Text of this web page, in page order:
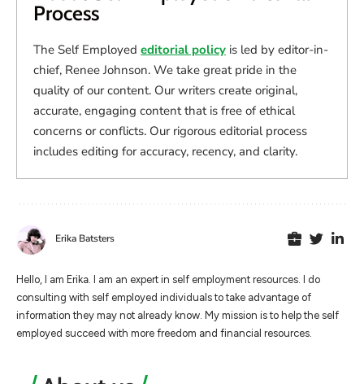
Process
The Self Employed editorial policy is led by editor-in-
chief, Renee Johnson. We take great pride in the
quality of our content. Our writers create original,
accurate, engaging content that is free of ethical
concerns or conflicts. Our rigorous editorial process
includes editing for accuracy, recency, and clarity.
Erika Batsters
Hello, I am Erika. I am an expert in self employment resources. I do
consulting with self employed individuals to take advantage of
information they may not already know. My mission is to help the self
employed succeed with more freedom and financial resources.